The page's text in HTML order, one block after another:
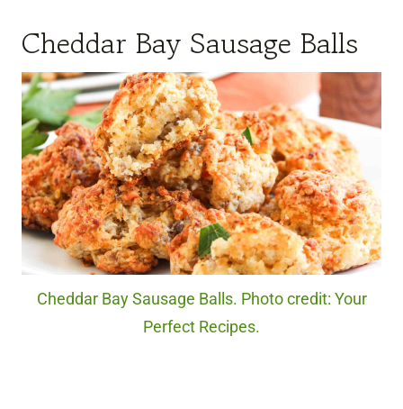
Cheddar Bay Sausage Balls
Cheddar Bay Sausage Balls. Photo credit: Your
Perfect Recipes.